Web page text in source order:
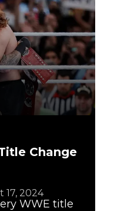
Change
17, 2024
WWE title